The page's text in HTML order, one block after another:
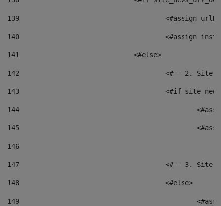
139
<#assign
140
<#assign
141
				<#else>
142
<#-- 2.
143
<#if
144
145
146
147
<#-- 3.
148
					<#else>
149